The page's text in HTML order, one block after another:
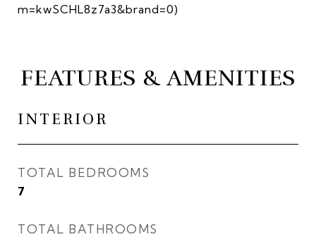
m=kwSCHL8z7a3&brand=0)
FEATURES & AMENITIES
INTERIOR
TOTAL BEDROOMS
7
TOTAL BATHROOMS